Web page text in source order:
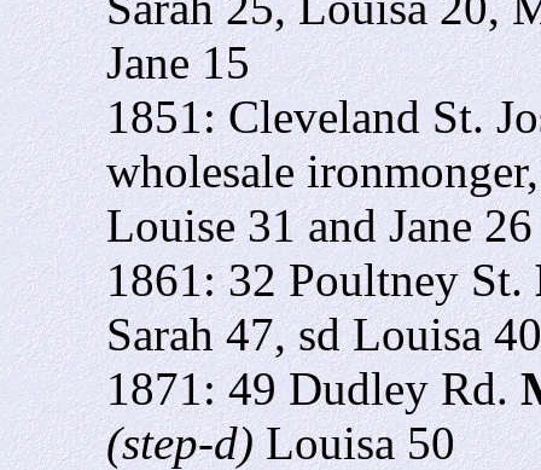
Jane 15
1851: Cleveland St.
wholesale
Louise 31 and Jane 26
1861: 32 Poultney St.
Sarah 47, sd Louisa 40
1871: 49 Dudley Rd.
(step-d)Louisa 50